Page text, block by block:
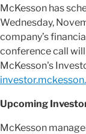
McKesson has
Wednesday,
company’s
conference call
McKesson's
Upcoming
McKesson